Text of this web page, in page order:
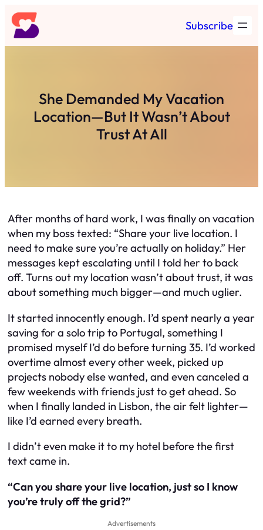
Skip
to
content
Subscribe
She Demanded My Vacation
Location—But It Wasn’t About
Trust At All
After months of hard work, I was finally on vacation
when my boss texted: “Share your live location. I
need to make sure you’re actually on holiday.” Her
messages kept escalating until I told her to back
off. Turns out my location wasn’t about trust, it was
about something much bigger—and much uglier.
It started innocently enough. I’d spent nearly a year
saving for a solo trip to Portugal, something I
promised myself I’d do before turning 35. I’d worked
overtime almost every other week, picked up
projects nobody else wanted, and even canceled a
few weekends with friends just to get ahead. So
when I finally landed in Lisbon, the air felt lighter—
like I’d earned every breath.
I didn’t even make it to my hotel before the first
text came in.
“Can you share your live location, just so I know
you’re truly off the grid?”
Advertisements